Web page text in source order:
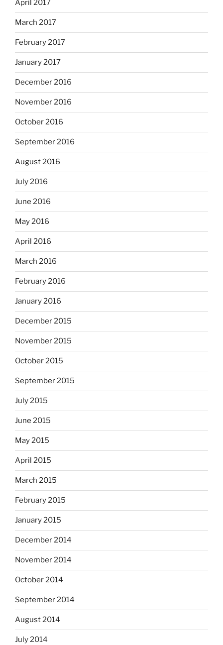
April 2017
March 2017
February 2017
January 2017
December 2016
November 2016
October 2016
September 2016
August 2016
July 2016
June 2016
May 2016
April 2016
March 2016
February 2016
January 2016
December 2015
November 2015
October 2015
September 2015
July 2015
June 2015
May 2015
April 2015
March 2015
February 2015
January 2015
December 2014
November 2014
October 2014
September 2014
August 2014
July 2014